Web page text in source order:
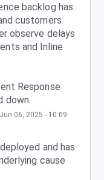
backlog has
customers
observe delays
and Inline
Response
down.
Jun 06 2025 - 10:09
and has
cause